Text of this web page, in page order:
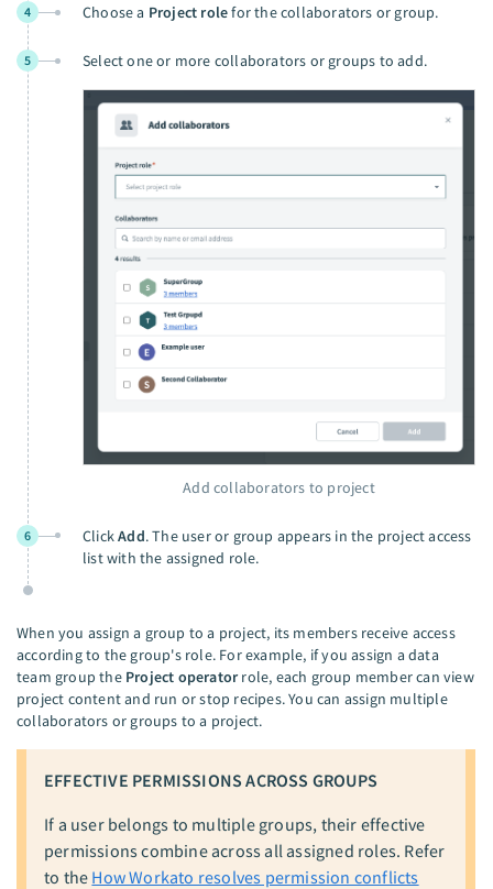
4 Choose a Project rolefor the collaborators or group.
5 Select one or more collaborators or groups to add.
Add collaborators to project
6 ClickAdd. The user or group appears in the project access
list with the assigned role.
When you assign a group to a project, its members receive access
according to the group's role. For example, if you assign a data
team group the Project operatorrole, each group member can view
project content and run or stop recipes. You can assign multiple
collaborators or groups to a project.
EFFECTIVE PERMISSIONS ACROSS GROUPS
If a user belongs to multiple groups, their effective
permissions combine across all assigned roles. Refer
to the How Workato resolves permission conflicts